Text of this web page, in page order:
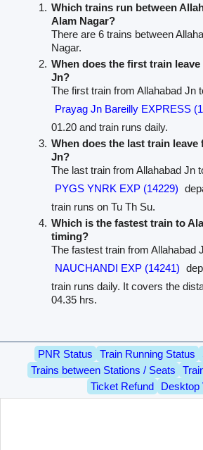
Which trains run between
Alam Nagar?
There are 6 trains between
Nagar.
When does the first train
Jn?
The first train from Allahabad Jn
Prayag Jn Bareilly EXPRESS
01.20 and train runs daily.
When does the last train leave
Jn?
The last train from Allahabad Jn
PYGS YNRK EXP (14229)
train runs on Tu Th Su.
Which is the fastest train to
timing?
The fastest train from Allahabad
NAUCHANDI EXP (14241)
train runs daily. It covers the
04.35 hrs.
PNR Status Train Running Status
Trains between Stations / Seats
Ticket Refund
Desktop